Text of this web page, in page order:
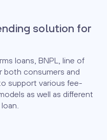
solution for
loans, BNPL, line of
both consumers and
support various fee-
as well as different